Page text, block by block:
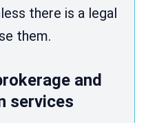
there is a legal
them.
and
services